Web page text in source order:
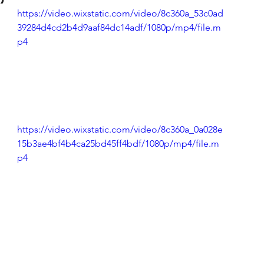
Facebook Tips
& Resources
https://video.wixstatic.com/video/8c360a_53c0ad
39284d4cd2b4d9aaf84dc14adf/1080p/mp4/file.m
p4
https://video.wixstatic.com/video/8c360a_0a028e
15b3ae4bf4b4ca25bd45ff4bdf/1080p/mp4/file.m
p4